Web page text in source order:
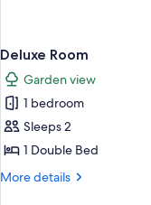
Deluxe Room
Garden view
1 bedroom
Sleeps 2
1 Double Bed
More details
More